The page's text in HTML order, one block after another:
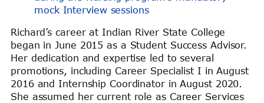
mock Interview sessions
Richard’s career at Indian River State College
began in June 2015 as a Student Success Advisor.
Her dedication and expertise led to several
promotions, including Career Specialist I in August
2016 and Internship Coordinator in August 2020.
She assumed her current role as Career Services